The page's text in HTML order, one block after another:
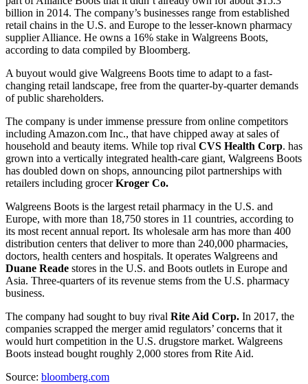
billion in 2014. The company’s businesses range from established
retail chains in the U.S. and Europe to the lesser-known pharmacy
supplier Alliance. He owns a 16% stake in Walgreens Boots,
according to data compiled by Bloomberg.
A buyout would give Walgreens Boots time to adapt to a fast-
changing retail landscape, free from the quarter-by-quarter demands
of public shareholders.
The company is under immense pressure from online competitors
including Amazon.com Inc., that have chipped away at sales of
household and beauty items. While top rival CVS Health Corp. has
grown into a vertically integrated health-care giant, Walgreens Boots
has doubled down on shops, announcing pilot partnerships with
retailers including grocerKroger Co.
Walgreens Boots is the largest retail pharmacy in the U.S. and
Europe, with more than 18,750 stores in 11 countries, according to
its most recent annual report. Its wholesale arm has more than 400
distribution centers that deliver to more than 240,000 pharmacies,
doctors, health centers and hospitals. It operates Walgreens and
Duane Reade stores in the U.S. and Boots outlets in Europe and
Asia. Three-quarters of its revenue stems from the U.S. pharmacy
business.
The company had sought to buy rival Rite Aid Corp. In 2017, the
companies scrapped the merger amid regulators’ concerns that it
would hurt competition in the U.S. drugstore market. Walgreens
Boots instead bought roughly 2,000 stores from Rite Aid.
Source: bloomberg.com